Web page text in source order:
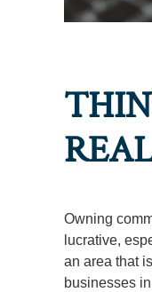
Owning
lucrative,
an area that
businesses